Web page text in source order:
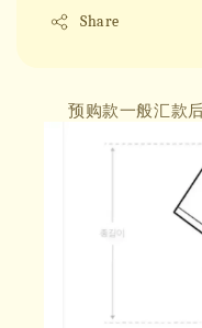
Share
预购款一般汇款